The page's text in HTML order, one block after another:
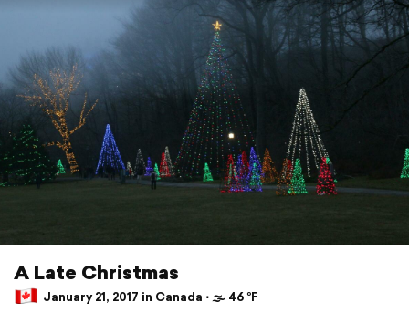
A Late Christmas
January 21, 2017 in Canada ⋅ 🌫 46 °F